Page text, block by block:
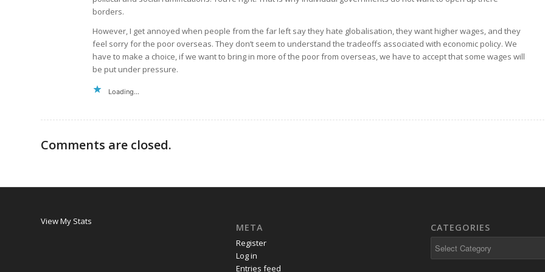
borders.
However, I get annoyed when people from the far left say they hate globalisation, they want higher wages, and they
feel sorry for the poor overseas. They don’t seem to understand the tradeoffs associated with economic policy. We
have to make a choice, if we want to bring in more of the poor from overseas, we have to accept that some wages will
be put under pressure.
Loading...
Comments are closed.
View My Stats
META
Register
Log in
Entries feed
CATEGORIES